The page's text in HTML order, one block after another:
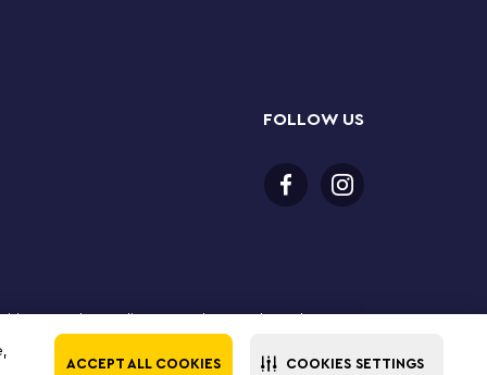
ACCEPT ALL COOKIES COOKIES SETTINGS
FOLLOW US
to purchase online. LEGO, the LEGO logo, the
©2025 The LEGO Group. All rights reserved. Use